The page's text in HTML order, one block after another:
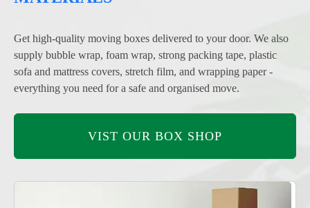
Get high-quality moving boxes delivered to your door. We also
supply bubble wrap, foam wrap, strong packing tape, plastic
sofa and mattress covers, stretch film, and wrapping paper -
everything you need for a safe and organised move.
VIST OUR BOX SHOP